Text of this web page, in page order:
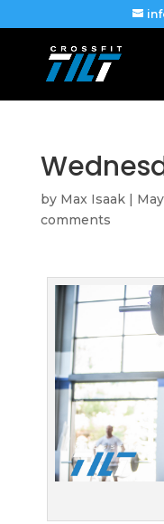
by Max Isaak|
comments